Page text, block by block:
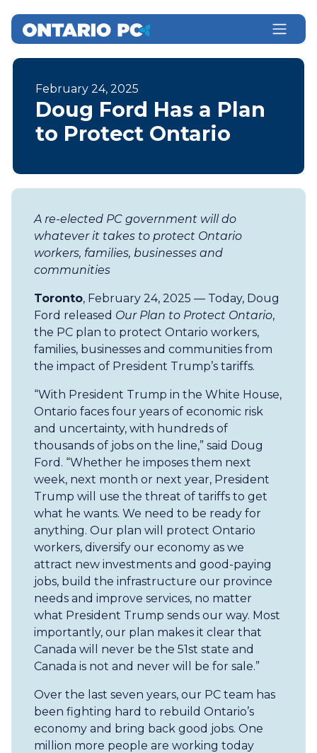
February 24, 2025
Doug Ford Has a Plan
to Protect Ontario
A re-elected PC government will do
whatever it takes to protect Ontario
workers, families, businesses and
communities
Toronto, February 24, 2025 — Today, Doug
Ford released Our Plan to Protect Ontario,
the PC plan to protect Ontario workers,
families, businesses and communities from
the impact of President Trump’s tariffs.
“With President Trump in the White House,
Ontario faces four years of economic risk
and uncertainty, with hundreds of
thousands of jobs on the line,” said Doug
Ford. “Whether he imposes them next
week, next month or next year, President
Trump will use the threat of tariffs to get
what he wants. We need to be ready for
anything. Our plan will protect Ontario
workers, diversify our economy as we
attract new investments and good-paying
jobs, build the infrastructure our province
needs and improve services, no matter
what President Trump sends our way. Most
importantly, our plan makes it clear that
Canada will never be the 51st state and
Canada is not and never will be for sale.”
Over the last seven years, our PC team has
been fighting hard to rebuild Ontario’s
economy and bring back good jobs. One
million more people are working today